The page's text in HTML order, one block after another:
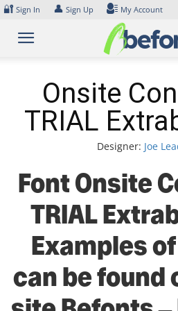
Skip
content
🔐 Sign In 👤 Sign Up My Account
Onsite
TRIAL
Designer: Joe
Font Onsite
TRIAL
Examples
can be found